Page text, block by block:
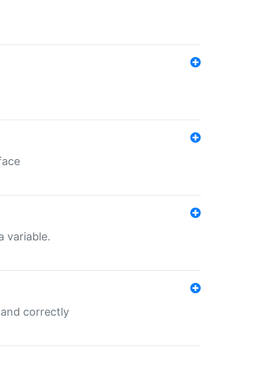
variable.
correctly